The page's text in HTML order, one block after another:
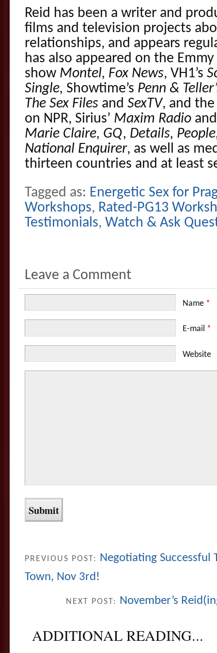
Reid has been a writer and
films and television projects
relationships, and appears
has also appeared on the
show Montel, Fox News, VH1’s
Single, Showtime’s Penn &
The Sex Files and SexTV, and
on NPR, Sirius’ Maxim Radio
Marie Claire, GQ, Details,
National Enquirer, as well as
thirteen countries and at least
Tagged as: Energetic Sex for
Workshops, Rated-PG13
Testimonials, Watch & Ask
Leave a Comment
Name *
E-mail *
Website
PREVIOUS POST: Negotiating Successful
Town, Nov 3rd!
NEXT POST: November’s
ADDITIONAL READING...